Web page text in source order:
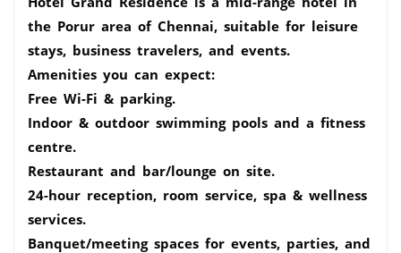
the Porur area of Chennai, suitable for leisure
stays, business travelers, and events.
Amenities you can expect:
Free Wi-Fi & parking.
Indoor & outdoor swimming pools and a fitness
centre.
Restaurant and bar/lounge on site.
24-hour reception, room service, spa & wellness
services.
Banquet/meeting spaces for events, parties, and